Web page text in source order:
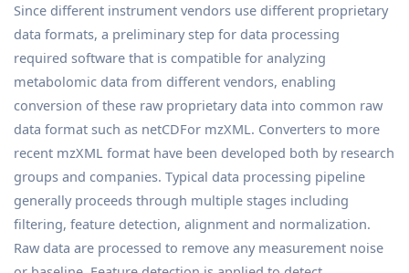
Since different instrument vendors use different proprietary
data formats, a preliminary step for data processing
required software that is compatible for analyzing
metabolomic data from different vendors, enabling
conversion of these raw proprietary data into common raw
data format such as netCDFor mzXML. Converters to more
recent mzXML format have been developed both by research
groups and companies. Typical data processing pipeline
generally proceeds through multiple stages including
filtering, feature detection, alignment and normalization.
Raw data are processed to remove any measurement noise